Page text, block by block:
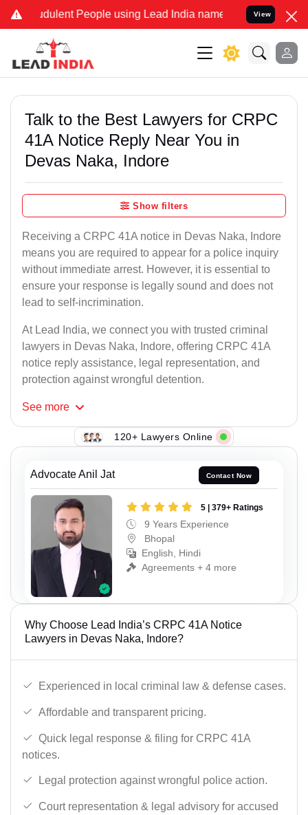
People using Lead India name to Resolve your Legal
View
Talk to the Best Lawyers for CRPC
41A Notice Reply Near You in
Devas Naka, Indore
Show filters
Receiving a CRPC 41A notice in Devas Naka, Indore
means you are required to appear for a police inquiry
without immediate arrest. However, it is essential to
ensure your response is legally sound and does not
lead to self-incrimination.
At Lead India, we connect you with trusted criminal
lawyers in Devas Naka, Indore, offering CRPC 41A
notice reply assistance, legal representation, and
protection against wrongful detention.
See more
120+ Lawyers Online
Advocate Anil Jat Contact Now
5 | 379+ Ratings
9 Years Experience
Bhopal
English, Hindi
Agreements + 4 more
Why Choose Lead India’s CRPC 41A Notice
Lawyers in Devas Naka, Indore?
Experienced in local criminal law & defense cases.
Affordable and transparent pricing.
Quick legal response & filing for CRPC 41A
notices.
Legal protection against wrongful police action.
Court representation & legal advisory for accused